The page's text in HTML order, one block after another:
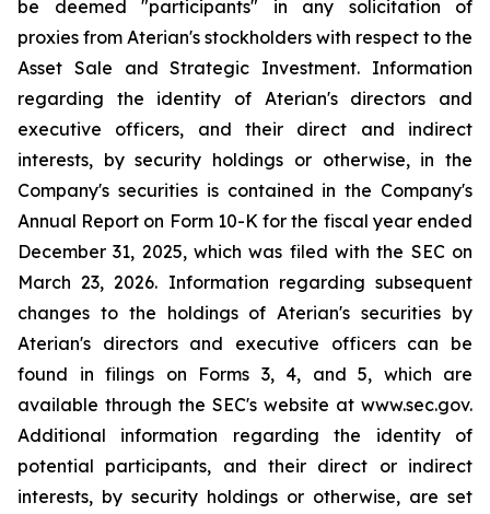
be deemed "participants" in any solicitation of
proxies from Aterian's stockholders with respect to the
Asset Sale and Strategic Investment. Information
regarding the identity of Aterian's directors and
executive officers, and their direct and indirect
interests, by security holdings or otherwise, in the
Company's securities is contained in the Company's
Annual Report on Form 10-K for the fiscal year ended
December 31, 2025, which was filed with the SEC on
March 23, 2026. Information regarding subsequent
changes to the holdings of Aterian's securities by
Aterian's directors and executive officers can be
found in filings on Forms 3, 4, and 5, which are
available through the SEC's website at www.sec.gov.
Additional information regarding the identity of
potential participants, and their direct or indirect
interests, by security holdings or otherwise, are set